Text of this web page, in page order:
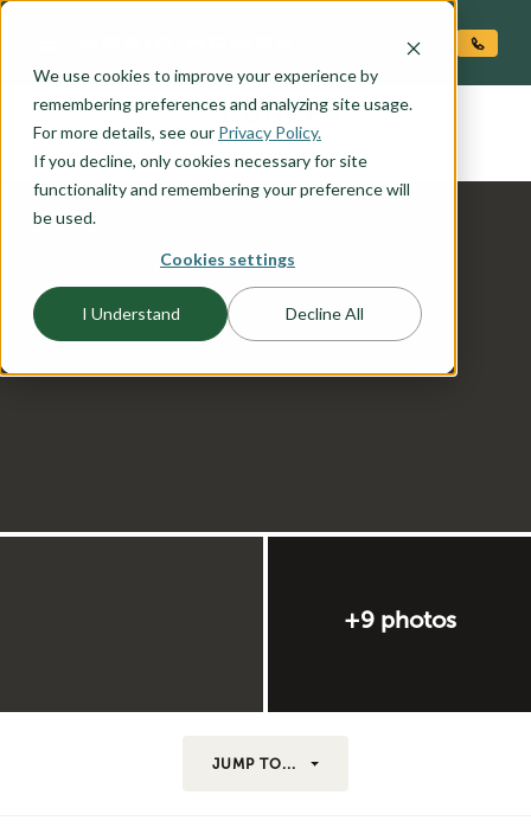
We use cookies to improve your experience by
remembering preferences and analyzing site usage.
For more details, see our Privacy Policy.
If you decline, only cookies necessary for site
functionality and remembering your preference will
be used.
Cookies settings
I Understand Decline All
the COOPER
+9 photos
JUMP TO...